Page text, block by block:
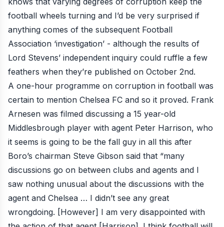
football wheels turning and I’d be very surprised if
anything comes of the subsequent Football
Association ‘investigation’ - although the results of
Lord Stevens’ independent inquiry could ruffle a few
feathers when they’re published on October 2nd.
A one-hour programme on corruption in football was
certain to mention Chelsea FC and so it proved. Frank
Arnesen was filmed discussing a 15 year-old
Middlesbrough player with agent Peter Harrison, who
it seems is going to be the fall guy in all this after
Boro’s chairman Steve Gibson said that “many
discussions go on between clubs and agents and I
saw nothing unusual about the discussions with the
agent and Chelsea … I didn’t see any great
wrongdoing. [However] I am very disappointed with